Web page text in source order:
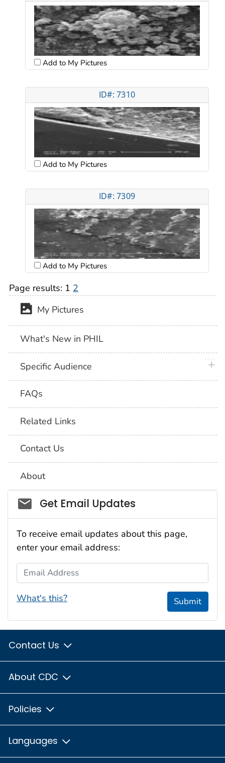
Add to My Pictures
ID#: 7310
Add to My Pictures
ID#: 7309
Add to My Pictures
Page results: 1 2
My Pictures
What's New in PHIL
Specific Audience
FAQs
Related Links
Contact Us
About
Social_govd
Get Email Updates
To receive email updates about this page,
enter your email address:
Email Address
What's this? Submit
Contact Us
About CDC
Policies
Languages